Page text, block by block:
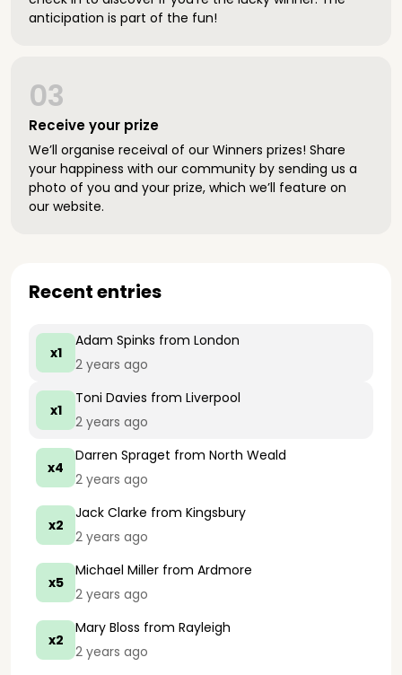
anticipation is part of the fun!
Receive your prize
03
We’ll organise receival of our Winners prizes! Share
your happiness with our community by sending us a
photo of you and your prize, which we’ll feature on
our website.
Recent entries
x1
Adam Spinks from London
2 years ago
x1
Toni Davies from Liverpool
2 years ago
x4
Darren Spraget from North Weald
2 years ago
x2
Jack Clarke from Kingsbury
2 years ago
x5
Michael Miller from Ardmore
2 years ago
x2
Mary Bloss from Rayleigh
2 years ago